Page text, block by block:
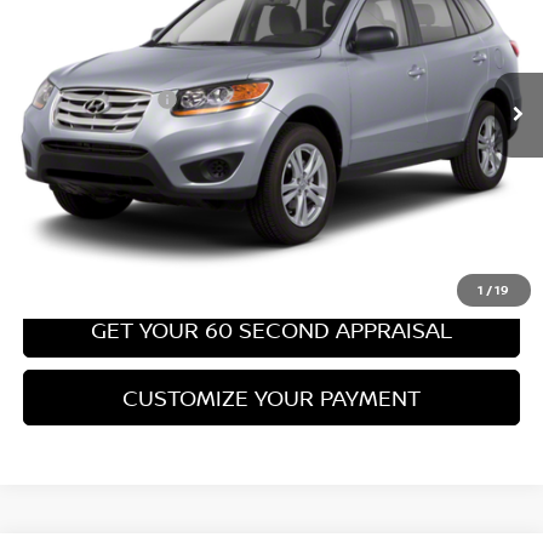
1 /19
Ext. Int.
Less
Retail Price: $8,699
PA State Doc Fee: +$490
Bowser Price: $9,189
CLICK TO CALL
GET TODAY'S PRICE
GET YOUR 60 SECOND APPRAISAL
CUSTOMIZE YOUR PAYMENT